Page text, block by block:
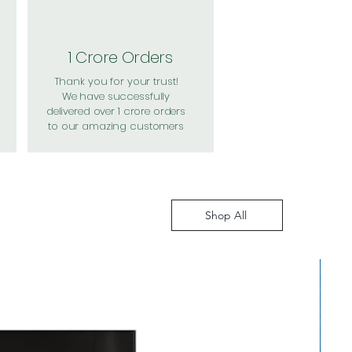
1 Crore Orders
Thank you for your trust!
We have successfully
delivered over 1 crore orders
to our amazing customers
Shop All